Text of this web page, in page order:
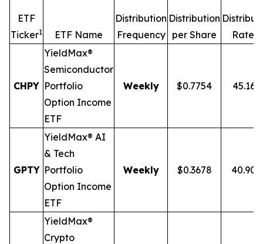
ETF
Ticker1 ETF Name
Distribution
Frequency
Distribution
per Share
Rate
CHPY
YieldMax®
Semiconductor
Portfolio
Option Income
ETF
Weekly $0.7754 45.16%
GPTY
YieldMax® AI
& Tech
Portfolio
Option Income
ETF
Weekly $0.3678
YieldMax®
Crypto